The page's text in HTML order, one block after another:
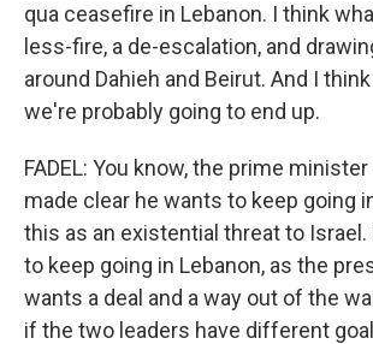
qua ceasefire in Lebanon. I think
less-fire, a de-escalation, and
around Dahieh and Beirut. And I
we're probably going to end up.
FADEL: You know, the prime
made clear he wants to keep going
this as an existential threat to
to keep going in Lebanon, as the
wants a deal and a way out of the
if the two leaders have different